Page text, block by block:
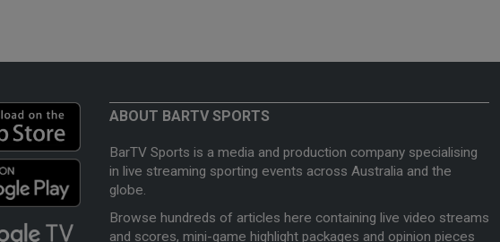
ABOUT BARTV SPORTS
BarTV Sports is a media and production company specialising
in live streaming sporting events across Australia and the
globe.
Browse hundreds of articles here containing live video streams
and scores, mini-game highlight packages and opinion pieces